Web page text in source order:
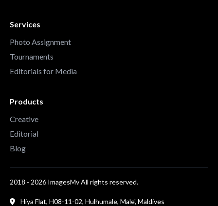
Services
Photo Assignment
Tournaments
Editorials for Media
Products
Creative
Editorial
Blog
2018 - 2026 ImagesMv All rights reserved.
Hiya Flat, H08-11-02, Hulhumale, Male', Maldives